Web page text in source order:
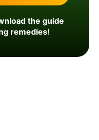
the guide
remedies!